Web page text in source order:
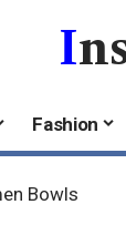
I
Fashion
Bowls